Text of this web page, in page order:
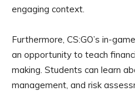
engaging context.
Furthermore, CS:GO’s in-
an opportunity to teach
making. Students can learn
management, and risk